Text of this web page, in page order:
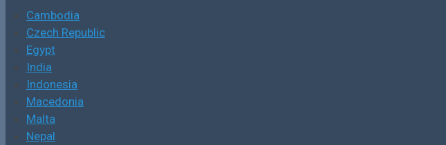
Cambodia
Czech Republic
Egypt
India
Indonesia
Macedonia
Malta
Nepal